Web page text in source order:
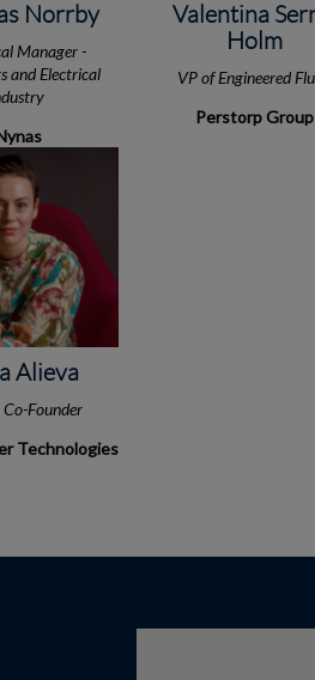
Norrby
Manager -
and Electrical
Valentina
Holm
VP of Engineered
Perstorp Group
Alieva
Co-Founder
Technologies